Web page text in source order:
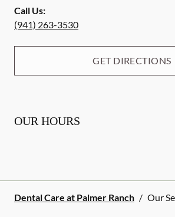
Call Us:
(941) 263-3530
GET DIRECTIONS
OUR HOURS
Dental Care at Palmer Ranch / Our